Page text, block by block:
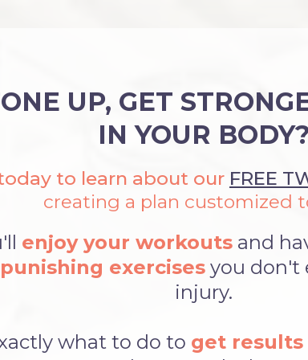
UP, GET
IN YOUR BODY?
to learn about our FREE
creating a plan customized
enjoy your workouts and
exercisesyou don't
injury.
what to do to get results